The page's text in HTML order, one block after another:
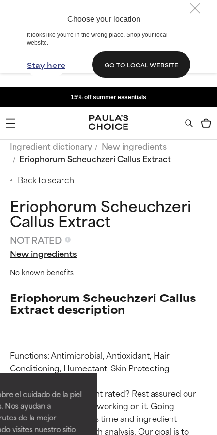
Choose your location
It looks like you’re in the wrong place. Shop your local
website.
Stay here GO TO LOCAL WEBSITE
el cuidado de la piel
Nos ayudan a
de la mejor
visites nuestro sitio
15% off summer essentials
Ingredient dictionary
New ingredients
Eriophorum Scheuchzeri Callus Extract
Back to search
Eriophorum Scheuchzeri
Callus Extract
NOT RATED
New ingredients
No known benefits
Eriophorum Scheuchzeri Callus
Extract description
Functions: Antimicrobial, Antioxidant, Hair
Conditioning, Humectant, Skin Protecting
Why isn’t this ingredient rated? Rest assured our
team is or will soon be working on it. Going
through research takes time and ingredient
studies require in-depth analysis. Our goal is to
Ingredient ratings
BEST
Proven and supported by
independent studies.
Outstanding active ingredient
for most skin types or concerns.
Ingredient ratings
BEST
Proven and supported by
independent studies.
Outstanding active ingredient
for most skin types or concerns.